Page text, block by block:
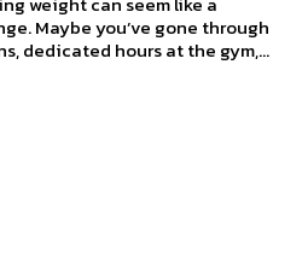
Maybe you’ve gone through
dedicated hours at the gym,...